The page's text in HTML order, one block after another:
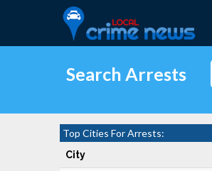
Search Arrests
Top Cities For Arrests:
City